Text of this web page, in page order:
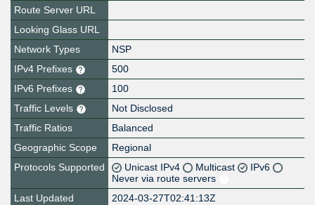
Route Server URL
Looking Glass URL
Network Types
NSP
IPv4 Prefixes
500
IPv6 Prefixes
100
Traffic Levels
Not Disclosed
Traffic Ratios
Balanced
Geographic Scope
Regional
Protocols Supported
Unicast IPv4 Multicast
IPv6
Never via route servers
Last Updated
2024-03-27T02:41:13Z